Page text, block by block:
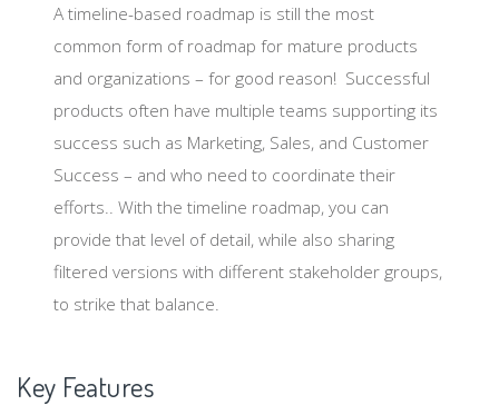
A timeline-based roadmap is still the most
common form of roadmap for mature products
and organizations – for good reason! Successful
products often have multiple teams supporting its
success such as Marketing, Sales, and Customer
Success – and who need to coordinate their
efforts.. With the timeline roadmap, you can
provide that level of detail, while also sharing
filtered versions with different stakeholder groups,
to strike that balance.
Key Features